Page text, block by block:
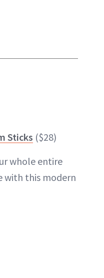
Sticks ($28)
whole entire
with this modern